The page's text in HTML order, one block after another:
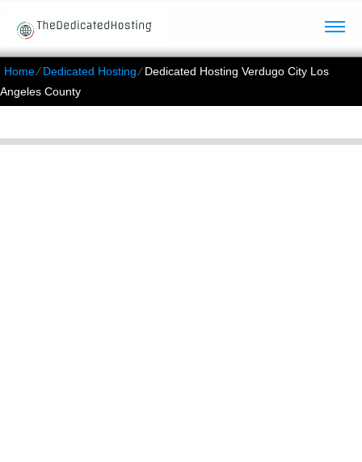
Home⁄Dedicated Hosting⁄Dedicated Hosting Verdugo City Los
Angeles County